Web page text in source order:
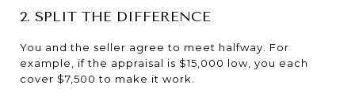
2. SPLIT THE DIFFERENCE
You and the seller agree to meet halfway. For
example, if the appraisal is $15,000 low, you each
cover $7,500 to make it work.